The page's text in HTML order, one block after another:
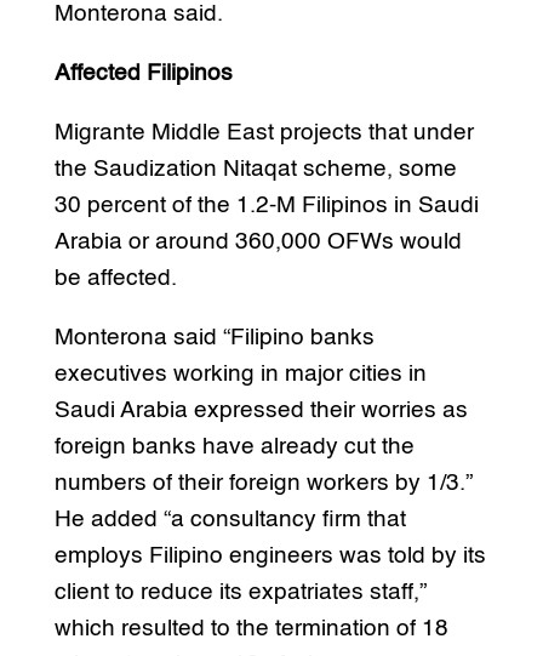
Monterona said.
Affected Filipinos
Migrante Middle East projects that under
the Saudization Nitaqat scheme, some
30 percent of the 1.2-M Filipinos in Saudi
Arabia or around 360,000 OFWs would
be affected.
Monterona said “Filipino banks
executives working in major cities in
Saudi Arabia expressed their worries as
foreign banks have already cut the
numbers of their foreign workers by 1/3.”
He added “a consultancy firm that
employs Filipino engineers was told by its
client to reduce its expatriates staff,”
which resulted to the termination of 18